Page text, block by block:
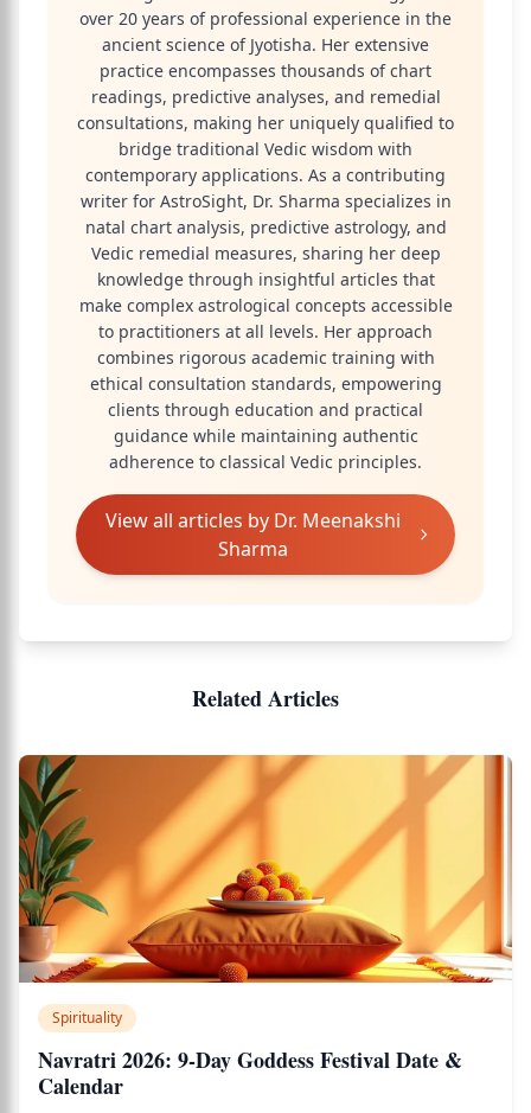
over 20 years of professional experience in the
ancient science of Jyotisha. Her extensive
practice encompasses thousands of chart
readings, predictive analyses, and remedial
consultations, making her uniquely qualified to
bridge traditional Vedic wisdom with
contemporary applications. As a contributing
writer for AstroSight, Dr. Sharma specializes in
natal chart analysis, predictive astrology, and
Vedic remedial measures, sharing her deep
knowledge through insightful articles that
make complex astrological concepts accessible
to practitioners at all levels. Her approach
combines rigorous academic training with
ethical consultation standards, empowering
clients through education and practical
guidance while maintaining authentic
adherence to classical Vedic principles.
View all articles by Dr. Meenakshi
Sharma
Related Articles
Spirituality
Navratri 2026: 9-Day Goddess Festival Date &
Calendar